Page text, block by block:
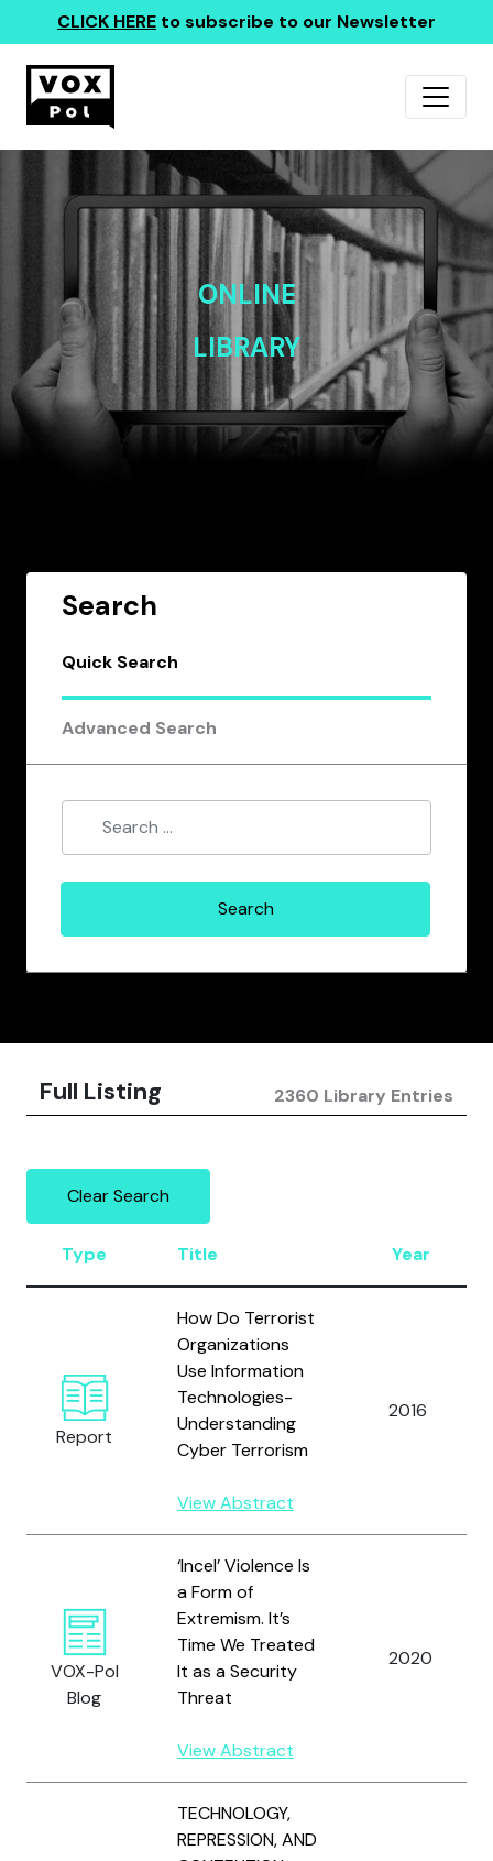
CLICK HERE to subscribe to our Newsletter
ONLINE
LIBRARY
Search
Quick Search
Advanced Search
Full Listing 2360 Library Entries
Clear Search
Type Title Year
Report
How Do Terrorist
Organizations
Use Information
Technologies-
Understanding
Cyber Terrorism
View Abstract
2016
VOX-Pol
Blog
‘Incel’ Violence Is
a Form of
Extremism. It’s
Time We Treated
It as a Security
Threat
View Abstract
2020
TECHNOLOGY,
REPRESSION, AND